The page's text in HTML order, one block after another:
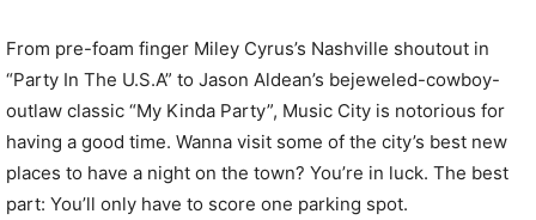
From pre-foam finger Miley Cyrus’s Nashville shoutout in
“Party In The U.S.A” to Jason Aldean’s bejeweled-cowboy-
outlaw classic “My Kinda Party”, Music City is notorious for
having a good time. Wanna visit some of the city’s best new
places to have a night on the town? You’re in luck. The best
part: You’ll only have to score one parking spot.